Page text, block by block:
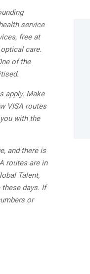
service
free at
care.
of the
apply. Make
VISA routes
with the
and there is
routes are in
Talent,
days. If
or